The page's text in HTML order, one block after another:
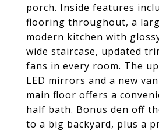
porch. Inside features
flooring throughout, a
modern kitchen with
wide staircase, updated
fans in every room. The
LED mirrors and a new
main floor offers a
half bath. Bonus den off
to a big backyard, plus a